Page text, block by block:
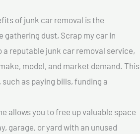
of junk car removal is the
gathering dust, Scrap my car In
reputable junk car removal service,
model, and market demand. This
as paying bills, funding a
allows you to free up valuable space
garage, or yard with an unused